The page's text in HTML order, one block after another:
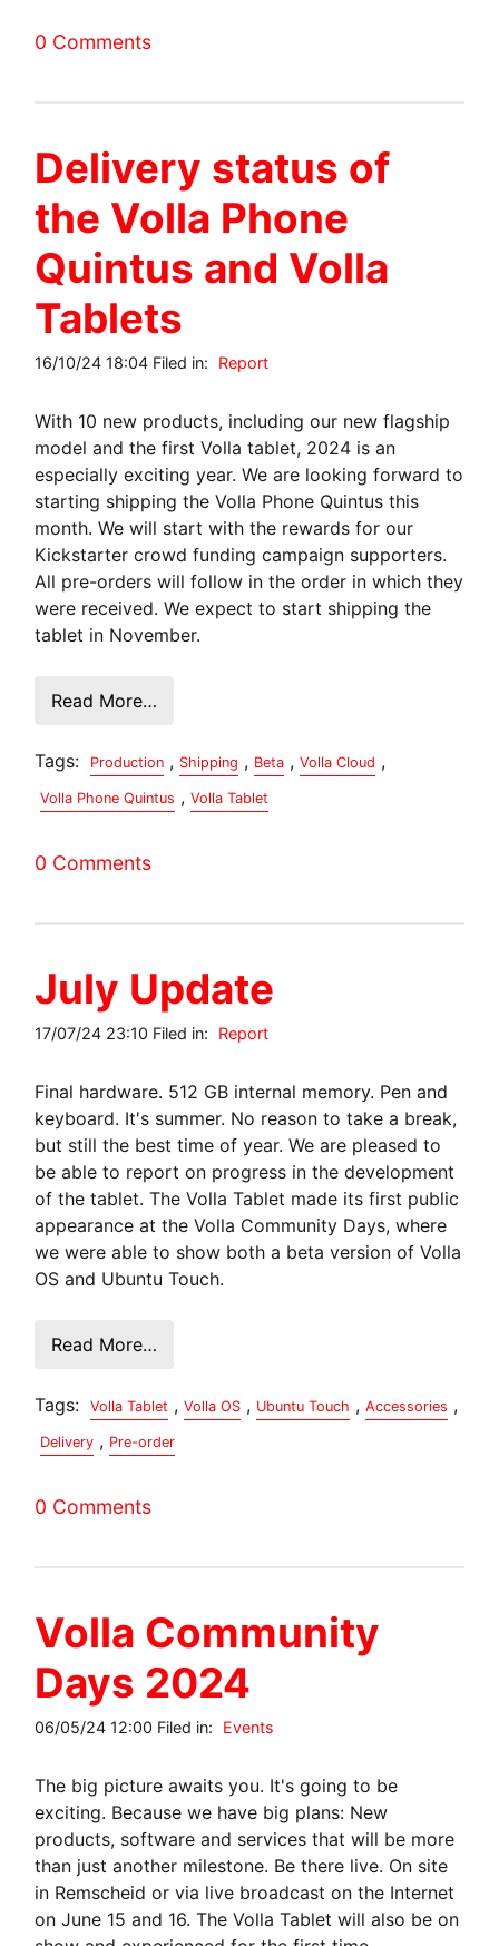
0 Comments
Delivery status of
the Volla Phone
Quintus and Volla
Tablets
16/10/24 18:04 Filed in: Report
With 10 new products, including our new flagship
model and the first Volla tablet, 2024 is an
especially exciting year. We are looking forward to
starting shipping the Volla Phone Quintus this
month. We will start with the rewards for our
Kickstarter crowd funding campaign supporters.
All pre-orders will follow in the order in which they
were received. We expect to start shipping the
tablet in November.
Read More…
Tags: Production , Shipping , Beta , Volla Cloud ,
Volla Phone Quintus , Volla Tablet
0 Comments
July Update
17/07/24 23:10 Filed in: Report
Final hardware. 512 GB internal memory. Pen and
keyboard. It's summer. No reason to take a break,
but still the best time of year. We are pleased to
be able to report on progress in the development
of the tablet. The Volla Tablet made its first public
appearance at the Volla Community Days, where
we were able to show both a beta version of Volla
OS and Ubuntu Touch.
Read More…
Tags: Volla Tablet , Volla OS , Ubuntu Touch , Accessories ,
Delivery , Pre-order
0 Comments
Volla Community
Days 2024
06/05/24 12:00 Filed in: Events
The big picture awaits you. It's going to be
exciting. Because we have big plans: New
products, software and services that will be more
than just another milestone. Be there live. On site
in Remscheid or via live broadcast on the Internet
on June 15 and 16. The Volla Tablet will also be on